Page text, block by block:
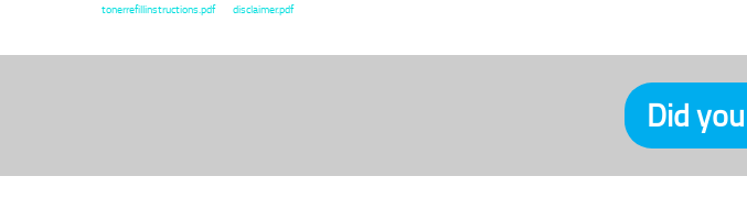
tonerrefillinstructions.pdf disclaimer.pdf
Did